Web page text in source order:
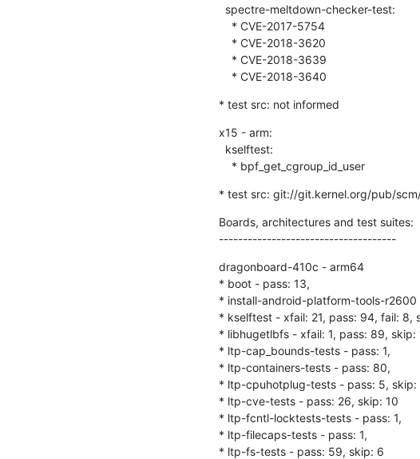
    * CVE-2018-3640
* test src: not informed
x15 - arm:
    * bpf_get_cgroup_id_user
* test src: git://git.kernel.org/pub/
Boards, architectures and test suites:
-------------------------------------
dragonboard-410c - arm64
* boot - pass: 13,
* install-android-platform-tools-r2600
* kselftest - xfail: 21, pass: 94, fail: 8,
* libhugetlbfs - xfail: 1, pass: 89, skip:
* ltp-cap_bounds-tests - pass: 1,
* ltp-containers-tests - pass: 80,
* ltp-cpuhotplug-tests - pass: 5, skip:
* ltp-cve-tests - pass: 26, skip: 10
* ltp-fcntl-locktests-tests - pass: 1,
* ltp-filecaps-tests - pass: 1,
* ltp-fs-tests - pass: 59, skip: 6